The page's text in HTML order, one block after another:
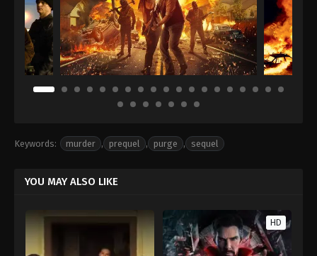
Keywords: murder , prequel , purge , sequel
YOU MAY ALSO LIKE
HD